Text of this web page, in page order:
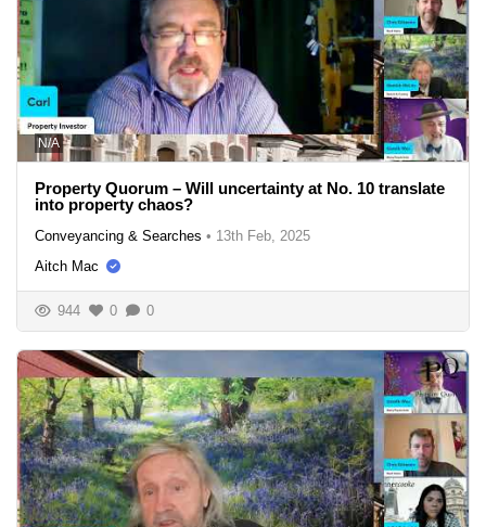
N/A
Property Quorum – Will uncertainty at No. 10 translate
into property chaos?
Conveyancing & Searches • 13th Feb, 2025
Aitch Mac
944 0 0